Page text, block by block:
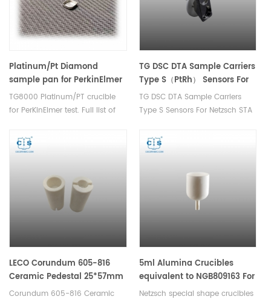
Thermal analysis consumables.
Platinum/Pt Diamond
sample pan for PerkinElmer
TG8000
TG8000 Platinum/PT crucible
for PerKinElmer test. Full list of
Thermal analysis consumables
for dsc tg data analysis.
TG DSC DTA Sample Carriers
Type S（PtRh） Sensors For
Netzsch STA 409 PC/409 C
TG DSC DTA Sample Carriers
Type S Sensors For Netzsch STA
LECO Corundum 605-816
Ceramic Pedestal 25*57mm
Corundum 605-816 Ceramic
5ml Alumina Crucibles
equivalent to NGB809163 For
TGA Sample Carrier Of The
Netzsch special shape crucibles